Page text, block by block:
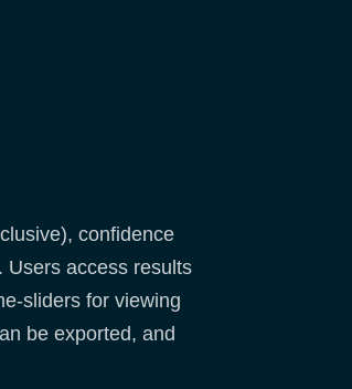
confidence
Users access results
sliders for viewing
be exported, and